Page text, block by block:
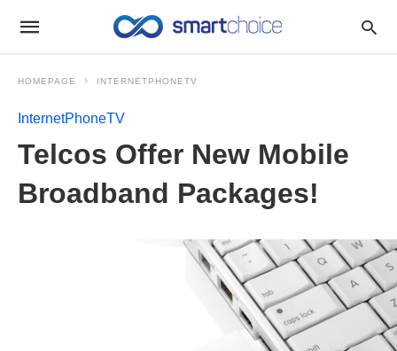
HOMEPAGE INTERNETPHONETV
InternetPhoneTV
Telcos Offer New Mobile
Broadband Packages!